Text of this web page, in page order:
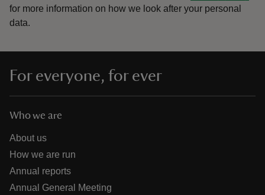
for more information on how we look after your personal
data.
For everyone, for ever
Who we are
About us
How we are run
Annual reports
Annual General Meeting